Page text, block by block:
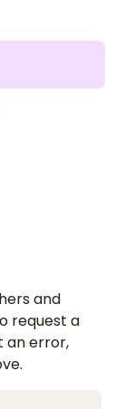
and
request a
an error,